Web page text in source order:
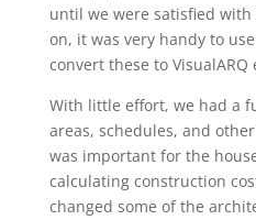
until we were satisfied
on, it was very handy to
convert these to VisualARQ
With little effort, we had a
areas, schedules, and
was important for the
calculating construction
changed some of the